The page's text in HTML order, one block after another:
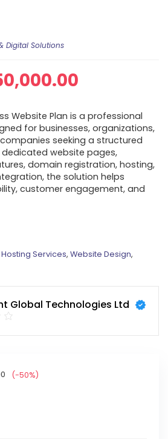
Digital Solutions
Website Plan is a professional
for businesses, organizations,
seeking a structured
dedicated website pages,
domain registration, hosting,
the solution helps
customer engagement, and
Hosting Services, Website Design,
Global Technologies Ltd
(-50%)